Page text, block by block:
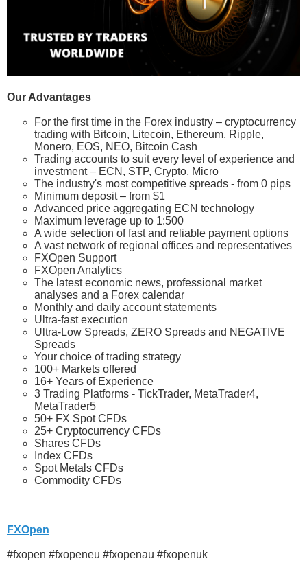
Our Advantages
For the first time in the Forex industry – cryptocurrency
trading with Bitcoin, Litecoin, Ethereum, Ripple,
Monero, EOS, NEO, Bitcoin Cash
Trading accounts to suit every level of experience and
investment – ECN, STP, Crypto, Micro
The industry's most competitive spreads - from 0 pips
Minimum deposit – from $1
Advanced price aggregating ECN technology
Maximum leverage up to 1:500
A wide selection of fast and reliable payment options
A vast network of regional offices and representatives
FXOpen Support
FXOpen Analytics
The latest economic news, professional market
analyses and a Forex calendar
Monthly and daily account statements
Ultra-fast execution
Ultra-Low Spreads, ZERO Spreads and NEGATIVE
Spreads
Your choice of trading strategy
100+ Markets offered
16+ Years of Experience
3 Trading Platforms - TickTrader, MetaTrader4,
MetaTrader5
50+ FX Spot CFDs
25+ Cryptocurrency CFDs
Shares CFDs
Index CFDs
Spot Metals CFDs
Commodity CFDs
FXOpen
#fxopen #fxopeneu #fxopenau #fxopenuk